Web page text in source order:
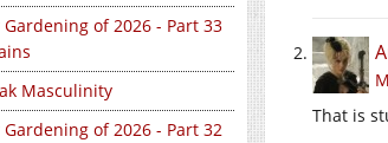
of 2026 - Part 33
Masculinity
of 2026 - Part 32
That is